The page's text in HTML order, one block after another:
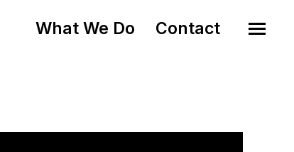
What We Do Contact